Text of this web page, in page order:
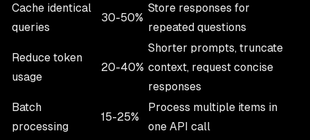
Cache identical
queries
30-50%
Store responses for
repeated questions
Reduce token
usage
20-40%
Shorter prompts, truncate
context, request concise
responses
Batch
processing
15-25%
Process multiple items in
one API call